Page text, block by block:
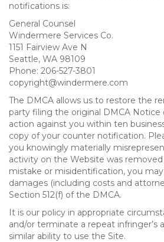
notifications is:
General Counsel
Windermere Services Co.
1151 Fairview Ave N
Seattle, WA 98109
Phone: 206-527-3801
copyright@windermere.com
The DMCA allows us to restore the
party filing the original DMCA
action against you within ten
copy of your counter notification.
you knowingly materially
activity on the Website was
mistake or misidentification, you
damages (including costs and
Section 512(f) of the DMCA.
It is our policy in appropriate
and/or terminate a repeat infringer’s
similar ability to use the Site.